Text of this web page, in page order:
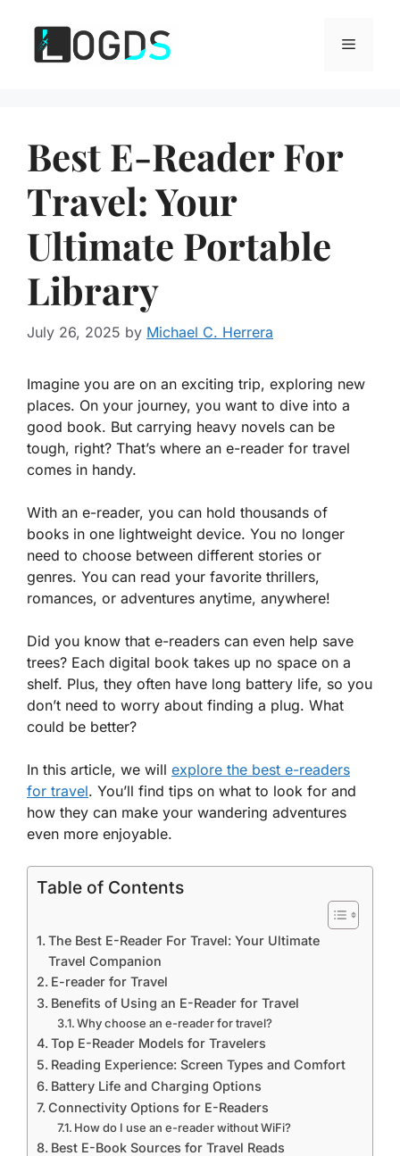
content
Menu
Best E-Reader For
Travel: Your
Ultimate Portable
Library
July 26, 2025 by Michael C. Herrera
Imagine you are on an exciting trip, exploring new
places. On your journey, you want to dive into a
good book. But carrying heavy novels can be
tough, right? That’s where an e-reader for travel
comes in handy.
With an e-reader, you can hold thousands of
books in one lightweight device. You no longer
need to choose between different stories or
genres. You can read your favorite thrillers,
romances, or adventures anytime, anywhere!
Did you know that e-readers can even help save
trees? Each digital book takes up no space on a
shelf. Plus, they often have long battery life, so you
don’t need to worry about finding a plug. What
could be better?
In this article, we will explore the best e-readers
for travel. You’ll find tips on what to look for and
how they can make your wandering adventures
even more enjoyable.
Table of Contents
The Best E-Reader For Travel: Your Ultimate
Travel Companion
E-reader for Travel
Benefits of Using an E-Reader for Travel
Why choose an e-reader for travel?
Top E-Reader Models for Travelers
Reading Experience: Screen Types and Comfort
Battery Life and Charging Options
Connectivity Options for E-Readers
How do I use an e-reader without WiFi?
Best E-Book Sources for Travel Reads